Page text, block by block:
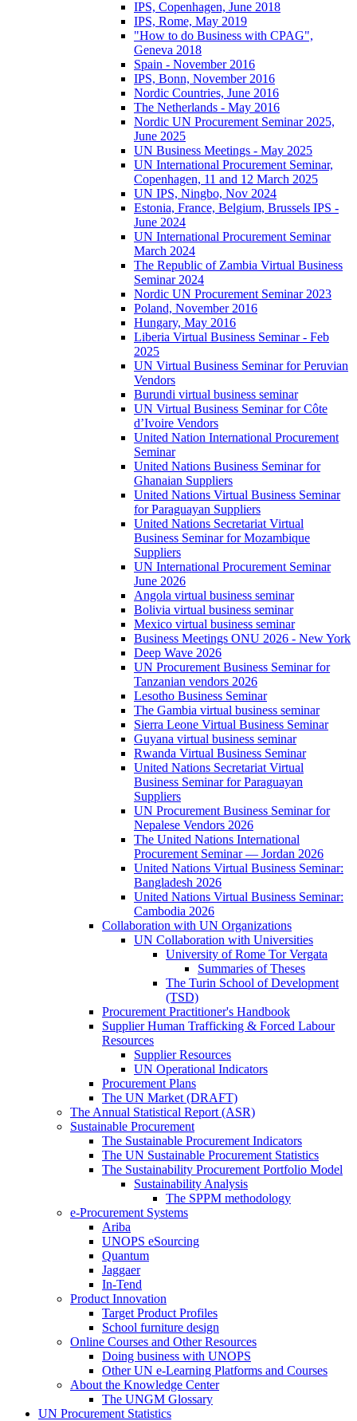
IPS, Copenhagen, June 2018
IPS, Rome, May 2019
"How to do Business with CPAG",
Geneva 2018
Spain - November 2016
IPS, Bonn, November 2016
Nordic Countries, June 2016
The Netherlands - May 2016
Nordic UN Procurement Seminar 2025,
June 2025
UN Business Meetings - May 2025
UN International Procurement Seminar,
Copenhagen, 11 and 12 March 2025
UN IPS, Ningbo, Nov 2024
Estonia, France, Belgium, Brussels IPS -
June 2024
UN International Procurement Seminar
March 2024
The Republic of Zambia Virtual Business
Seminar 2024
Nordic UN Procurement Seminar 2023
Poland, November 2016
Hungary, May 2016
Liberia Virtual Business Seminar - Feb
2025
UN Virtual Business Seminar for Peruvian
Vendors
Burundi virtual business seminar
UN Virtual Business Seminar for Côte
d’Ivoire Vendors
United Nation International Procurement
Seminar
United Nations Business Seminar for
Ghanaian Suppliers
United Nations Virtual Business Seminar
for Paraguayan Suppliers
United Nations Secretariat Virtual
Business Seminar for Mozambique
Suppliers
UN International Procurement Seminar
June 2026
Angola virtual business seminar
Bolivia virtual business seminar
Mexico virtual business seminar
Business Meetings ONU 2026 - New York
Deep Wave 2026
UN Procurement Business Seminar for
Tanzanian vendors 2026
Lesotho Business Seminar
The Gambia virtual business seminar
Sierra Leone Virtual Business Seminar
Guyana virtual business seminar
Rwanda Virtual Business Seminar
United Nations Secretariat Virtual
Business Seminar for Paraguayan
Suppliers
UN Procurement Business Seminar for
Nepalese Vendors 2026
The United Nations International
Procurement Seminar — Jordan 2026
United Nations Virtual Business Seminar:
Bangladesh 2026
United Nations Virtual Business Seminar:
Cambodia 2026
Collaboration with UN Organizations
UN Collaboration with Universities
University of Rome Tor Vergata
Summaries of Theses
The Turin School of Development
(TSD)
Procurement Practitioner's Handbook
Supplier Human Trafficking & Forced Labour
Resources
Supplier Resources
UN Operational Indicators
Procurement Plans
The UN Market (DRAFT)
The Annual Statistical Report (ASR)
Sustainable Procurement
The Sustainable Procurement Indicators
The UN Sustainable Procurement Statistics
The Sustainability Procurement Portfolio Model
Sustainability Analysis
The SPPM methodology
e-Procurement Systems
Ariba
UNOPS eSourcing
Quantum
Jaggaer
In-Tend
Product Innovation
Target Product Profiles
School furniture design
Online Courses and Other Resources
Doing business with UNOPS
Other UN e-Learning Platforms and Courses
About the Knowledge Center
The UNGM Glossary
UN Procurement Statistics